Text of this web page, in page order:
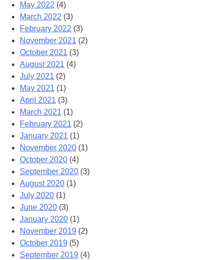
May 2022 (4)
March 2022 (3)
February 2022 (3)
November 2021 (2)
October 2021 (3)
August 2021 (4)
July 2021 (2)
May 2021 (1)
April 2021 (3)
March 2021 (1)
February 2021 (2)
January 2021 (1)
November 2020 (1)
October 2020 (4)
September 2020 (3)
August 2020 (1)
July 2020 (1)
June 2020 (3)
January 2020 (1)
November 2019 (2)
October 2019 (5)
September 2019 (4)